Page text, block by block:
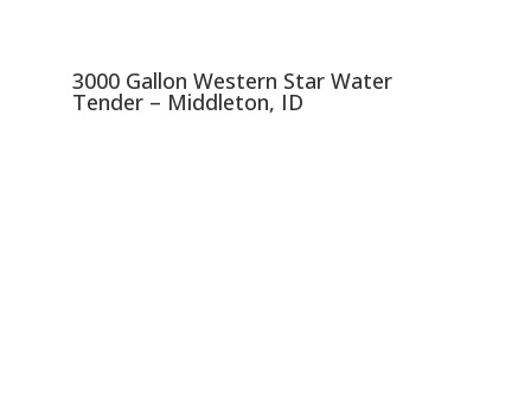
3000 Gallon Western Star Water
Tender – Middleton, ID